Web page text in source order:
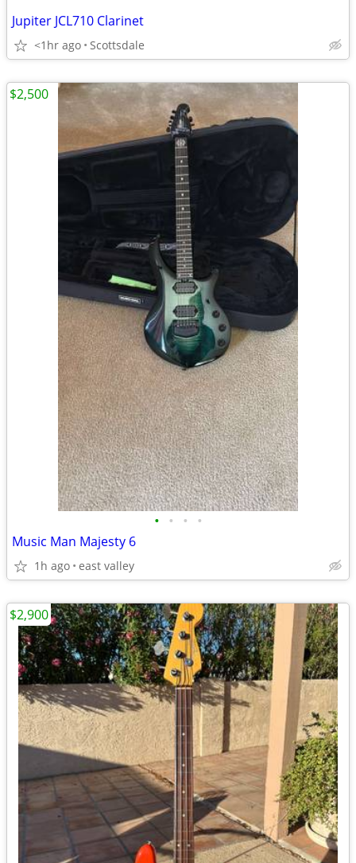
Jupiter JCL710 Clarinet
<1hr ago Scottsdale
• • • •
Music Man Majesty 6
1h ago east valley
$2,500
$2,900